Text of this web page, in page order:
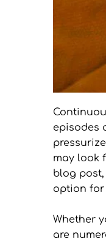
episodes
may look
blog
option for
Whether
are